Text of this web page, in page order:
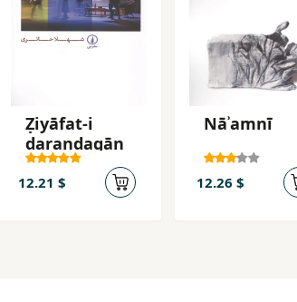
Ẓiyāfat-i
darandagān
12.21 $
Nāʾamnī
12.26 $